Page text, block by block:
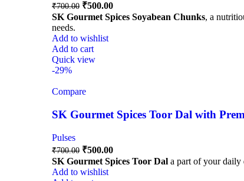
₹700.00 ₹500.00
SK Gourmet Spices Soyabean Chunks, a
needs.
Add to wishlist
Add to cart
Quick view
-29%
Compare
SK Gourmet Spices Toor Dal with
Pulses
₹700.00 ₹500.00
SK Gourmet Spices Toor Dal a part of your daily
Add to wishlist